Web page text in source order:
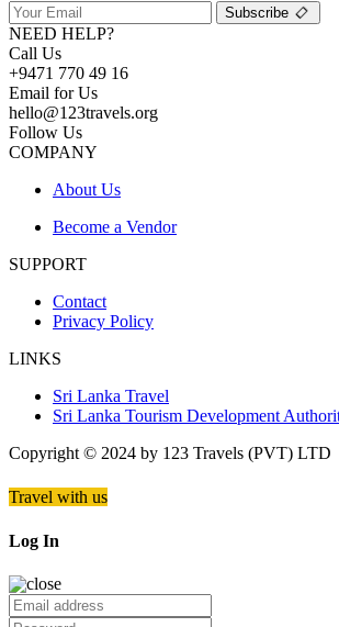
Subscribe
NEED HELP?
Call Us
+9471 770 49 16
Email for Us
hello@123travels.org
Follow Us
COMPANY
About Us
Become a Vendor
SUPPORT
Contact
Privacy Policy
LINKS
Sri Lanka Travel
Sri Lanka Tourism Development
Copyright © 2024 by 123 Travels (PVT) LTD
Travel with us
Log In